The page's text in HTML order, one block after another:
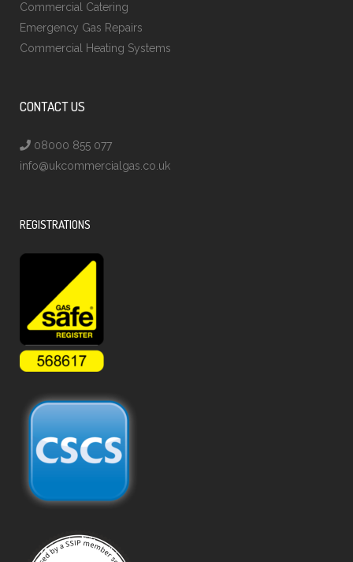
Commercial Catering
Emergency Gas Repairs
Commercial Heating Systems
CONTACT US
08000 855 077
info@ukcommercialgas.co.uk
REGISTRATIONS